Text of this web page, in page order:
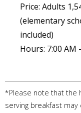
Price: Adults
(elementary
included)
Hours: 7:00 AM
*Please note that the
serving breakfast